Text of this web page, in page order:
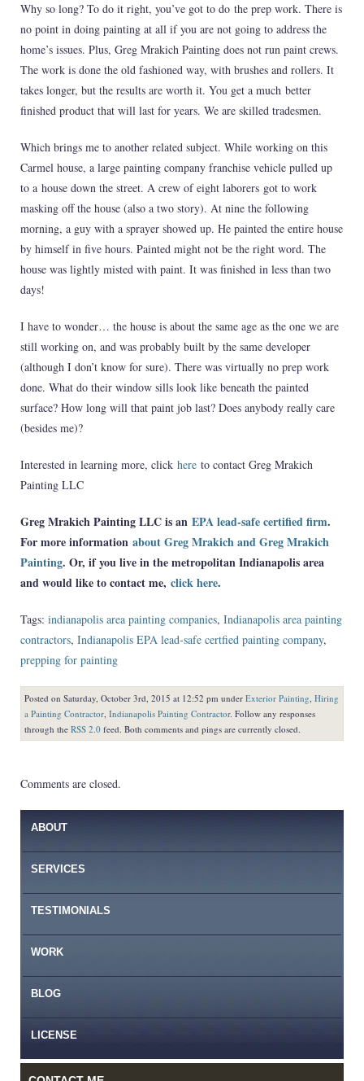
Why so long? To do it right, you’ve got to do the prep work. There is
no point in doing painting at all if you are not going to address the
home’s issues. Plus, Greg Mrakich Painting does not run paint crews.
The work is done the old fashioned way, with brushes and rollers. It
takes longer, but the results are worth it. You get a much better
finished product that will last for years. We are skilled tradesmen.
Which brings me to another related subject. While working on this
Carmel house, a large painting company franchise vehicle pulled up
to a house down the street. A crew of eight laborers got to work
masking off the house (also a two story). At nine the following
morning, a guy with a sprayer showed up. He painted the entire house
by himself in five hours. Painted might not be the right word. The
house was lightly misted with paint. It was finished in less than two
days!
I have to wonder… the house is about the same age as the one we are
still working on, and was probably built by the same developer
(although I don’t know for sure). There was virtually no prep work
done. What do their window sills look like beneath the painted
surface? How long will that paint job last? Does anybody really care
(besides me)?
Interested in learning more, click here to contact Greg Mrakich
Painting LLC
Greg Mrakich Painting LLC is an EPA lead-safe certified firm.
For more information about Greg Mrakich and Greg Mrakich
Painting. Or, if you live in the metropolitan Indianapolis area
and would like to contact me, click here.
Tags: indianapolis area painting companies, Indianapolis area painting
contractors, Indianapolis EPA lead-safe certfied painting company,
prepping for painting
Posted on Saturday, October 3rd, 2015 at 12:52 pm under Exterior Painting, Hiring
a Painting Contractor, Indianapolis Painting Contractor. Follow any responses
through the RSS 2.0 feed. Both comments and pings are currently closed.
Comments are closed.
ABOUT
SERVICES
TESTIMONIALS
WORK
BLOG
LICENSE